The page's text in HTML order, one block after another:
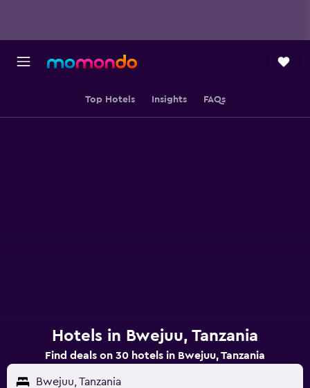
Top Hotels Insights FAQs
Hotels in Bwejuu, Tanzania
Find deals on 30 hotels in Bwejuu, Tanzania
Bwejuu, Tanzania